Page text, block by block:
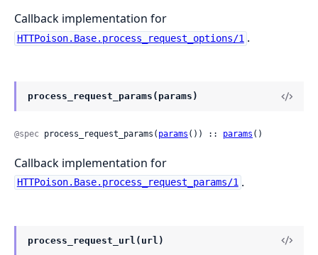
Callback implementation for
HTTPoison.Base.process_request_options/1 .
process_request_params(params)
@spec process_request_params( params ()) :: params ()
Callback implementation for
HTTPoison.Base.process_request_params/1 .
process_request_url(url)